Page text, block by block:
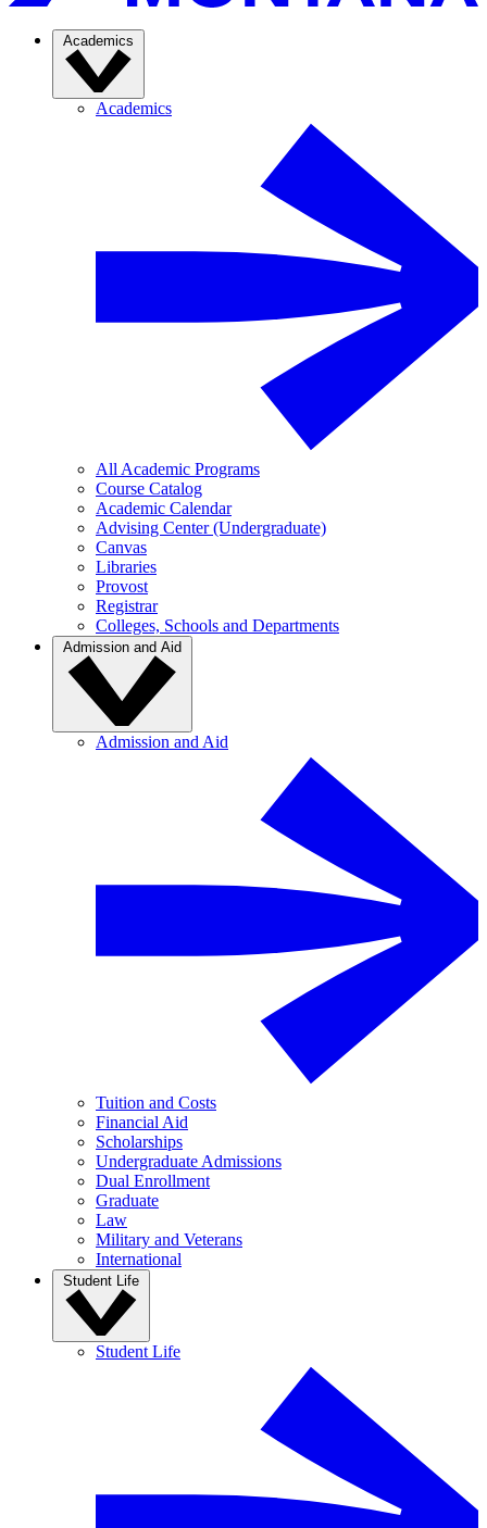
Academics
Academics
All Academic Programs
Course Catalog
Academic Calendar
Advising Center (Undergraduate)
Canvas
Libraries
Provost
Registrar
Colleges, Schools and Departments
Admission and Aid
Admission and Aid
Tuition and Costs
Financial Aid
Scholarships
Undergraduate Admissions
Dual Enrollment
Graduate
Law
Military and Veterans
International
Student Life
Student Life